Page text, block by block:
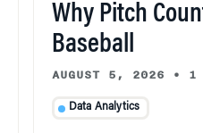
Why Pitch
Baseball
AUGUST 5, 2026 • 1
Data Analytics